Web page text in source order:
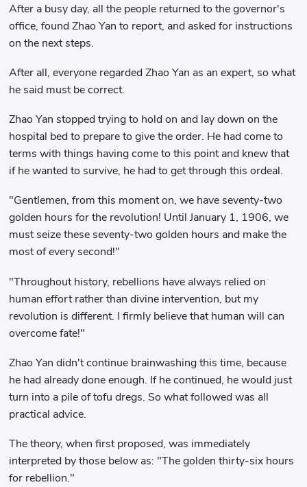
After a busy day, all the people returned to the governor's
office, found Zhao Yan to report, and asked for instructions
on the next steps.
After all, everyone regarded Zhao Yan as an expert, so what
he said must be correct.
Zhao Yan stopped trying to hold on and lay down on the
hospital bed to prepare to give the order. He had come to
terms with things having come to this point and knew that
if he wanted to survive, he had to get through this ordeal.
"Gentlemen, from this moment on, we have seventy-two
golden hours for the revolution! Until January 1, 1906, we
must seize these seventy-two golden hours and make the
most of every second!"
"Throughout history, rebellions have always relied on
human effort rather than divine intervention, but my
revolution is different. I firmly believe that human will can
overcome fate!"
Zhao Yan didn't continue brainwashing this time, because
he had already done enough. If he continued, he would just
turn into a pile of tofu dregs. So what followed was all
practical advice.
The theory, when first proposed, was immediately
interpreted by those below as: "The golden thirty-six hours
for rebellion."